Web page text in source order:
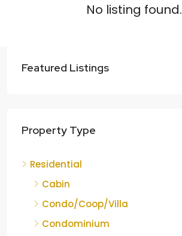
No listing found.
Featured Listings
Property Type
Residential
Cabin
Condo/Coop/Villa
Condominium